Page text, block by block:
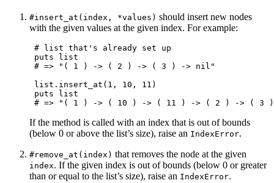
#insert_at(index, *values) should insert new nodes
with the given values at the given index. For example:
# list that's already set up
puts list
# => "( 1 ) -> ( 2 ) -> ( 3 ) -> nil"
list.insert_at(1, 10, 11)
puts list
If the method is called with an index that is out of bounds
(below 0 or above the list’s size), raise an IndexError.
#remove_at(index) that removes the node at the given
index. If the given index is out of bounds (below 0 or greater
than or equal to the list’s size), raise an IndexError.